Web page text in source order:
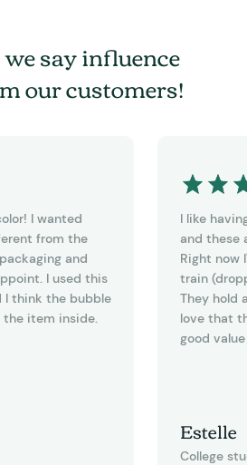
say influence
our customers!
I wanted
from the
and
I used this
I think the bubble
item inside.
I like
and these
Right now
train
They hold
love that
good
Estelle
College